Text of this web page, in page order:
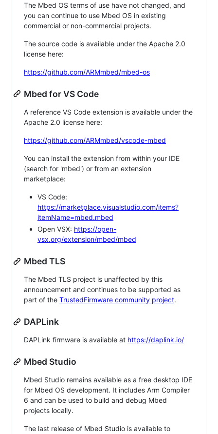
The Mbed OS terms of use have not changed, and
you can continue to use Mbed OS in existing
commercial or non-commercial projects.
The source code is available under the Apache 2.0
license here:
https://github.com/ARMmbed/mbed-os
Mbed for VS Code
A reference VS Code extension is available under the
Apache 2.0 license here:
https://github.com/ARMmbed/vscode-mbed
You can install the extension from within your IDE
(search for 'mbed') or from an extension
marketplace:
VS Code:
https://marketplace.visualstudio.com/items?
itemName=mbed.mbed
Open VSX: https://open-
vsx.org/extension/mbed/mbed
Mbed TLS
The Mbed TLS project is unaffected by this
announcement and continues to be supported as
part of the TrustedFirmware community project.
DAPLink
DAPLink firmware is available at https://daplink.io/
Mbed Studio
Mbed Studio remains available as a free desktop IDE
for Mbed OS development. It includes Arm Compiler
6 and can be used to build and debug Mbed
projects locally.
The last release of Mbed Studio is available to